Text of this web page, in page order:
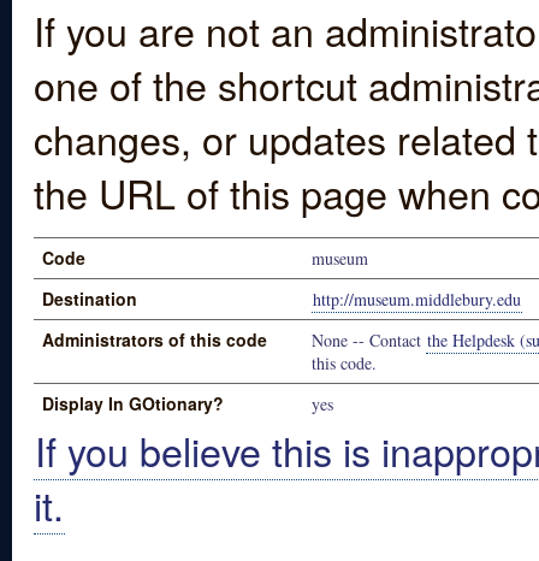
If you are not an
one of the shortcut
changes, or updates
the URL of this page when
Code museum
Destination http://museum.middlebury.edu
Administrators of this code None -- Contact the Helpdesk
this code.
Display In GOtionary? yes
If you believe this is
it.